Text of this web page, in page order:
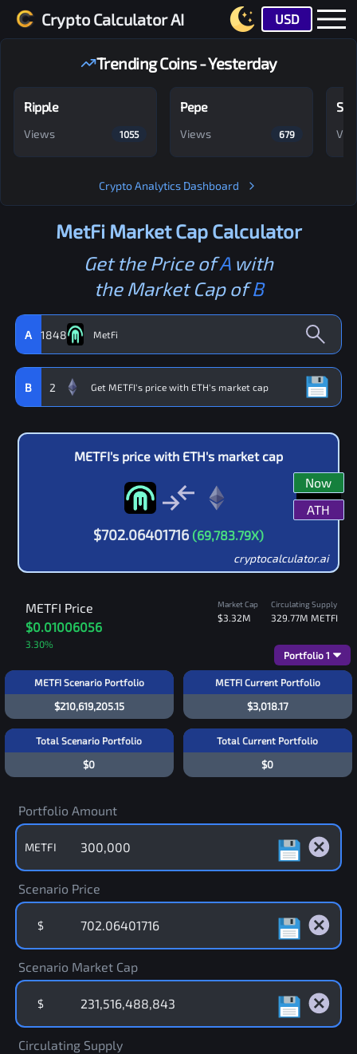
Crypto Calculator AI USD
Trending Coins - Yesterday
Ripple
Views 1055
Pepe
Views 679
Crypto Analytics Dashboard
MetFi Market Cap Calculator
Get the Price ofAwith
the Market Cap ofB
A 1848
B 2
METFI's price with ETH's market cap
$702.06401716 (69,783.79X)
Now
ATH
cryptocalculator.ai
METFI Price
$0.01006056
3.30%
Market Cap
$3.32M
Circulating Supply
329.77M METFI
METFI Scenario Portfolio
$210,619,205.15
METFI Current Portfolio
Portfolio 1
$3,018.17
Total Scenario Portfolio
$0
Total Current Portfolio
$0
Portfolio Amount
METFI
Scenario Price
$
Scenario Market Cap
$
Circulating Supply